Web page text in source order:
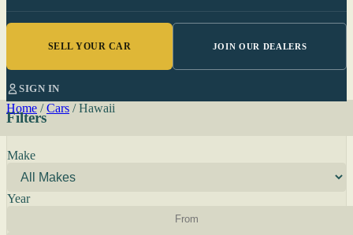
SELL YOUR CAR JOIN OUR DEALERS
SIGN IN
Home / Cars / Hawaii
Filters
Make
Year